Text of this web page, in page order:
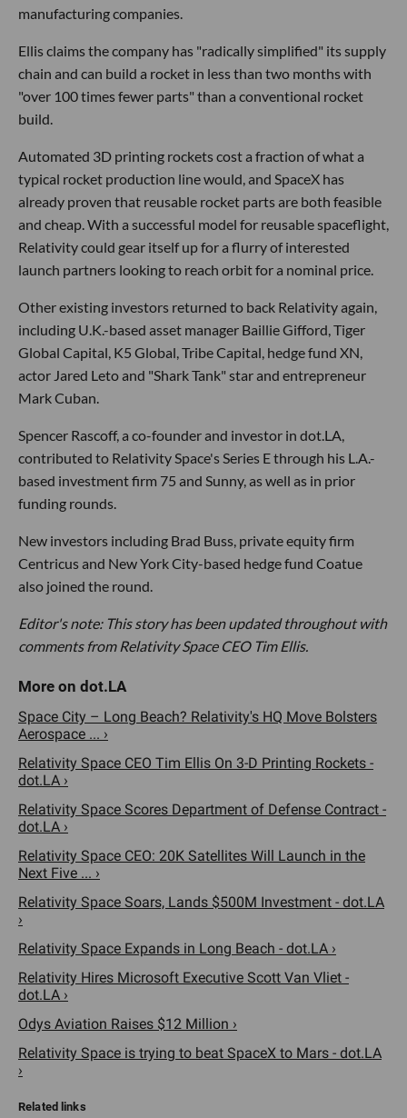
manufacturing companies.
Ellis claims the company has "radically simplified" its supply
chain and can build a rocket in less than two months with
"over 100 times fewer parts" than a conventional rocket
build.
Automated 3D printing rockets cost a fraction of what a
typical rocket production line would, and SpaceX has
already proven that reusable rocket parts are both feasible
and cheap. With a successful model for reusable spaceflight,
Relativity could gear itself up for a flurry of interested
launch partners looking to reach orbit for a nominal price.
Other existing investors returned to back Relativity again,
including U.K.-based asset manager Baillie Gifford, Tiger
Global Capital, K5 Global, Tribe Capital, hedge fund XN,
actor Jared Leto and "Shark Tank" star and entrepreneur
Mark Cuban.
Spencer Rascoff, a co-founder and investor in dot.LA,
contributed to Relativity Space's Series E through his L.A.-
based investment firm 75 and Sunny, as well as in prior
funding rounds.
New investors including Brad Buss, private equity firm
Centricus and New York City-based hedge fund Coatue
also joined the round.
Editor's note: This story has been updated throughout with
comments from Relativity Space CEO Tim Ellis.
Space City – Long Beach? Relativity's HQ Move Bolsters
Aerospace ... ›
Relativity Space CEO Tim Ellis On 3-D Printing Rockets -
dot.LA ›
Relativity Space Scores Department of Defense Contract -
dot.LA ›
Relativity Space CEO: 20K Satellites Will Launch in the
Next Five ... ›
Relativity Space Soars, Lands $500M Investment - dot.LA
›
Relativity Space Expands in Long Beach - dot.LA ›
Relativity Hires Microsoft Executive Scott Van Vliet -
dot.LA ›
Odys Aviation Raises $12 Million ›
Relativity Space is trying to beat SpaceX to Mars - dot.LA
›